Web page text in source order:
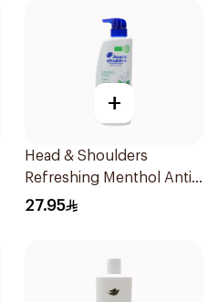
+
Head & Shoulders
Refreshing Menthol Anti-
Dandruff Shampoo 500Ml
27.95